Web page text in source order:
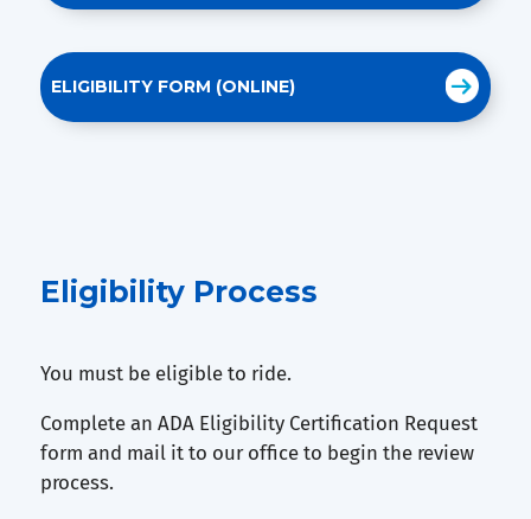
ELIGIBILITY FORM (ONLINE)
Eligibility Process
You must be eligible to ride.
Complete an ADA Eligibility Certification Request
form and mail it to our office to begin the review
process.